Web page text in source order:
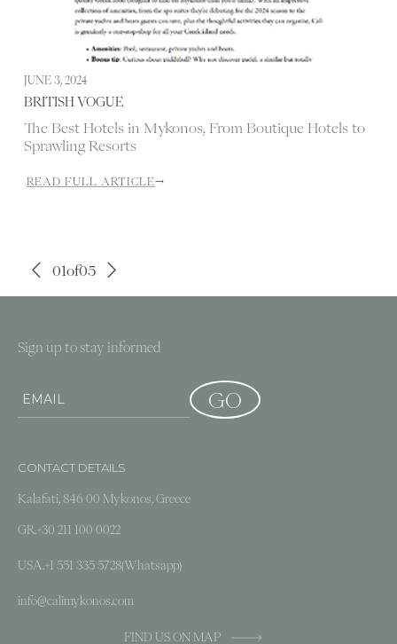
JUNE 3, 2024
BRITISH VOGUE
The Best Hotels in Mykonos, From Boutique Hotels to
Sprawling Resorts
READ FULL ARTICLE→
01of05
Sign up to stay informed
CONTACT DETAILS
Kalafati, 846 00 Mykonos, Greece
GR. +30 211 100 0022
USA. +1 551 335 5728(Whatsapp)
info@calimykonos.com
FIND US ON MAP